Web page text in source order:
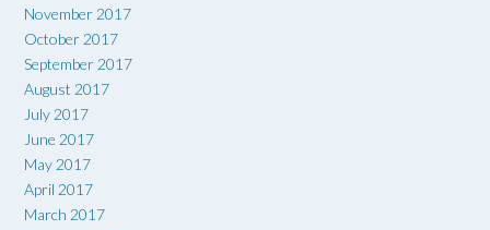
November 2017
October 2017
September 2017
August 2017
July 2017
June 2017
May 2017
April 2017
March 2017